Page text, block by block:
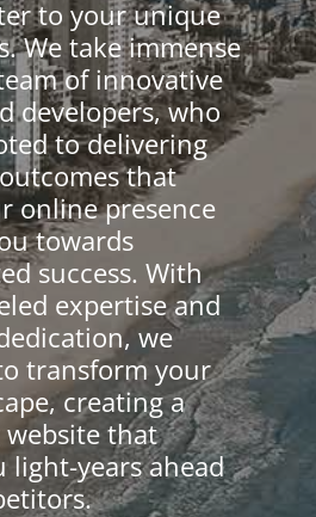
to your unique
We take immense
of innovative
developers, who
to delivering
that
online presence
towards
success. With
expertise and
we
transform your
creating a
website that
light-years ahead